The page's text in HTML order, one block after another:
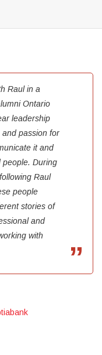
Raul in a
Ontario
leadership
and passion for
it and
people. During
Raul
people
stories of
and
with